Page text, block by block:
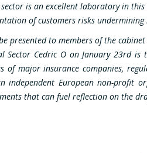
sector is an excellent laboratory in
of customers risks
presented to members of the
Sector Cedric O on January 23rd
of major insurance companies,
independent European non-profit
that can fuel reflection on the